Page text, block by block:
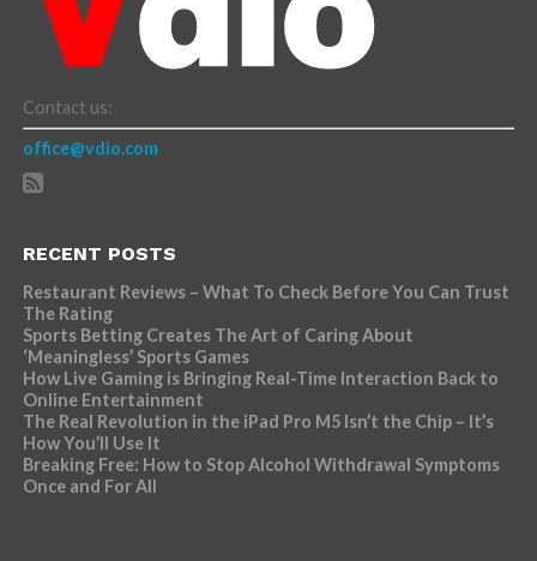
Contact us:
office@vdio.com
RECENT POSTS
Restaurant Reviews – What To Check Before You Can Trust
The Rating
Sports Betting Creates The Art of Caring About
‘Meaningless’ Sports Games
How Live Gaming is Bringing Real-Time Interaction Back to
Online Entertainment
The Real Revolution in the iPad Pro M5 Isn’t the Chip – It’s
How You’ll Use It
Breaking Free: How to Stop Alcohol Withdrawal Symptoms
Once and For All